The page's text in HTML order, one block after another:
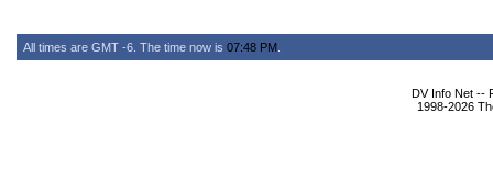
All times are GMT -6. The time now is 07:48 PM
DV Info Net --
1998-2026